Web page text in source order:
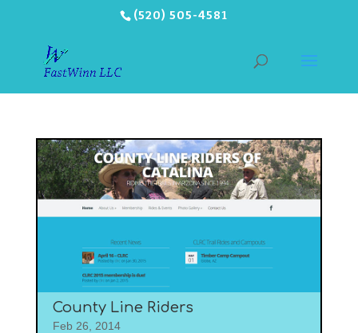
(520) 505-4581
County Line Riders
Feb 26, 2014